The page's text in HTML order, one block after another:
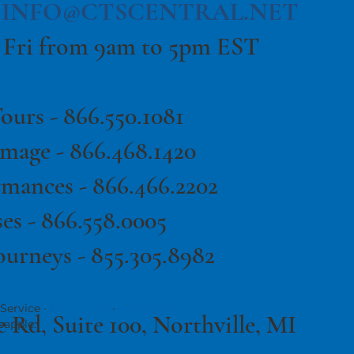
· ·
INFO@CTSCENTRAL.NET
from 9am to 5pm EST
- 866.550.1081
- 866.468.1420
- 866.466.2202
- 866.558.0005
- 855.305.8982
Rd, Suite 100, Northville, MI